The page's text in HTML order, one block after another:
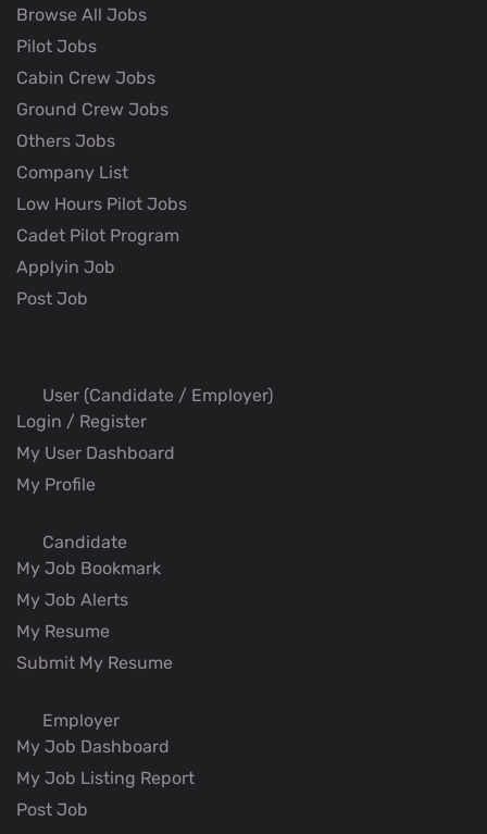
Browse All Jobs
Pilot Jobs
Cabin Crew Jobs
Ground Crew Jobs
Others Jobs
Company List
Low Hours Pilot Jobs
Cadet Pilot Program
Applyin Job
Post Job
User (Candidate / Employer)
Login / Register
My User Dashboard
My Profile
Candidate
My Job Bookmark
My Job Alerts
My Resume
Submit My Resume
Employer
My Job Dashboard
My Job Listing Report
Post Job